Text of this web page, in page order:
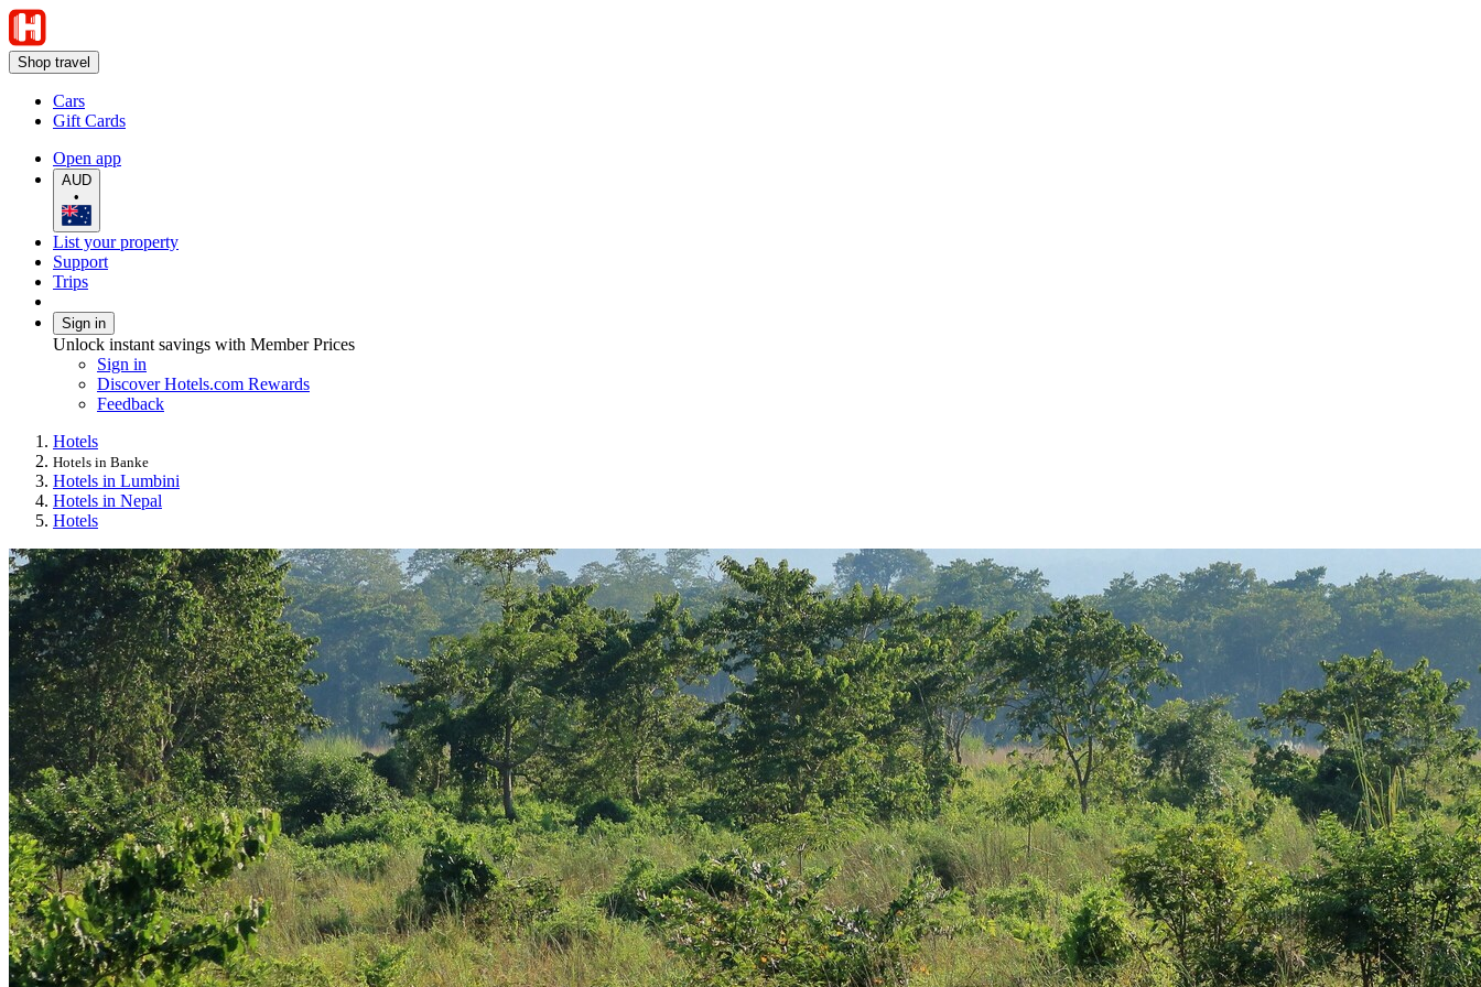
Shop travel
Cars
Gift Cards
Open app
AUD
•
List your property
Support
Trips
Sign in
Unlock instant savings with Member Prices
Sign in
Discover Hotels.com Rewards
Feedback
Hotels
Hotels in Banke
Hotels in Lumbini
Hotels in Nepal
Hotels